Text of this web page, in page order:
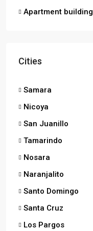
Apartment building
Cities
Samara
Nicoya
San Juanillo
Tamarindo
Nosara
Naranjalito
Santo Domingo
Santa Cruz
Los Pargos